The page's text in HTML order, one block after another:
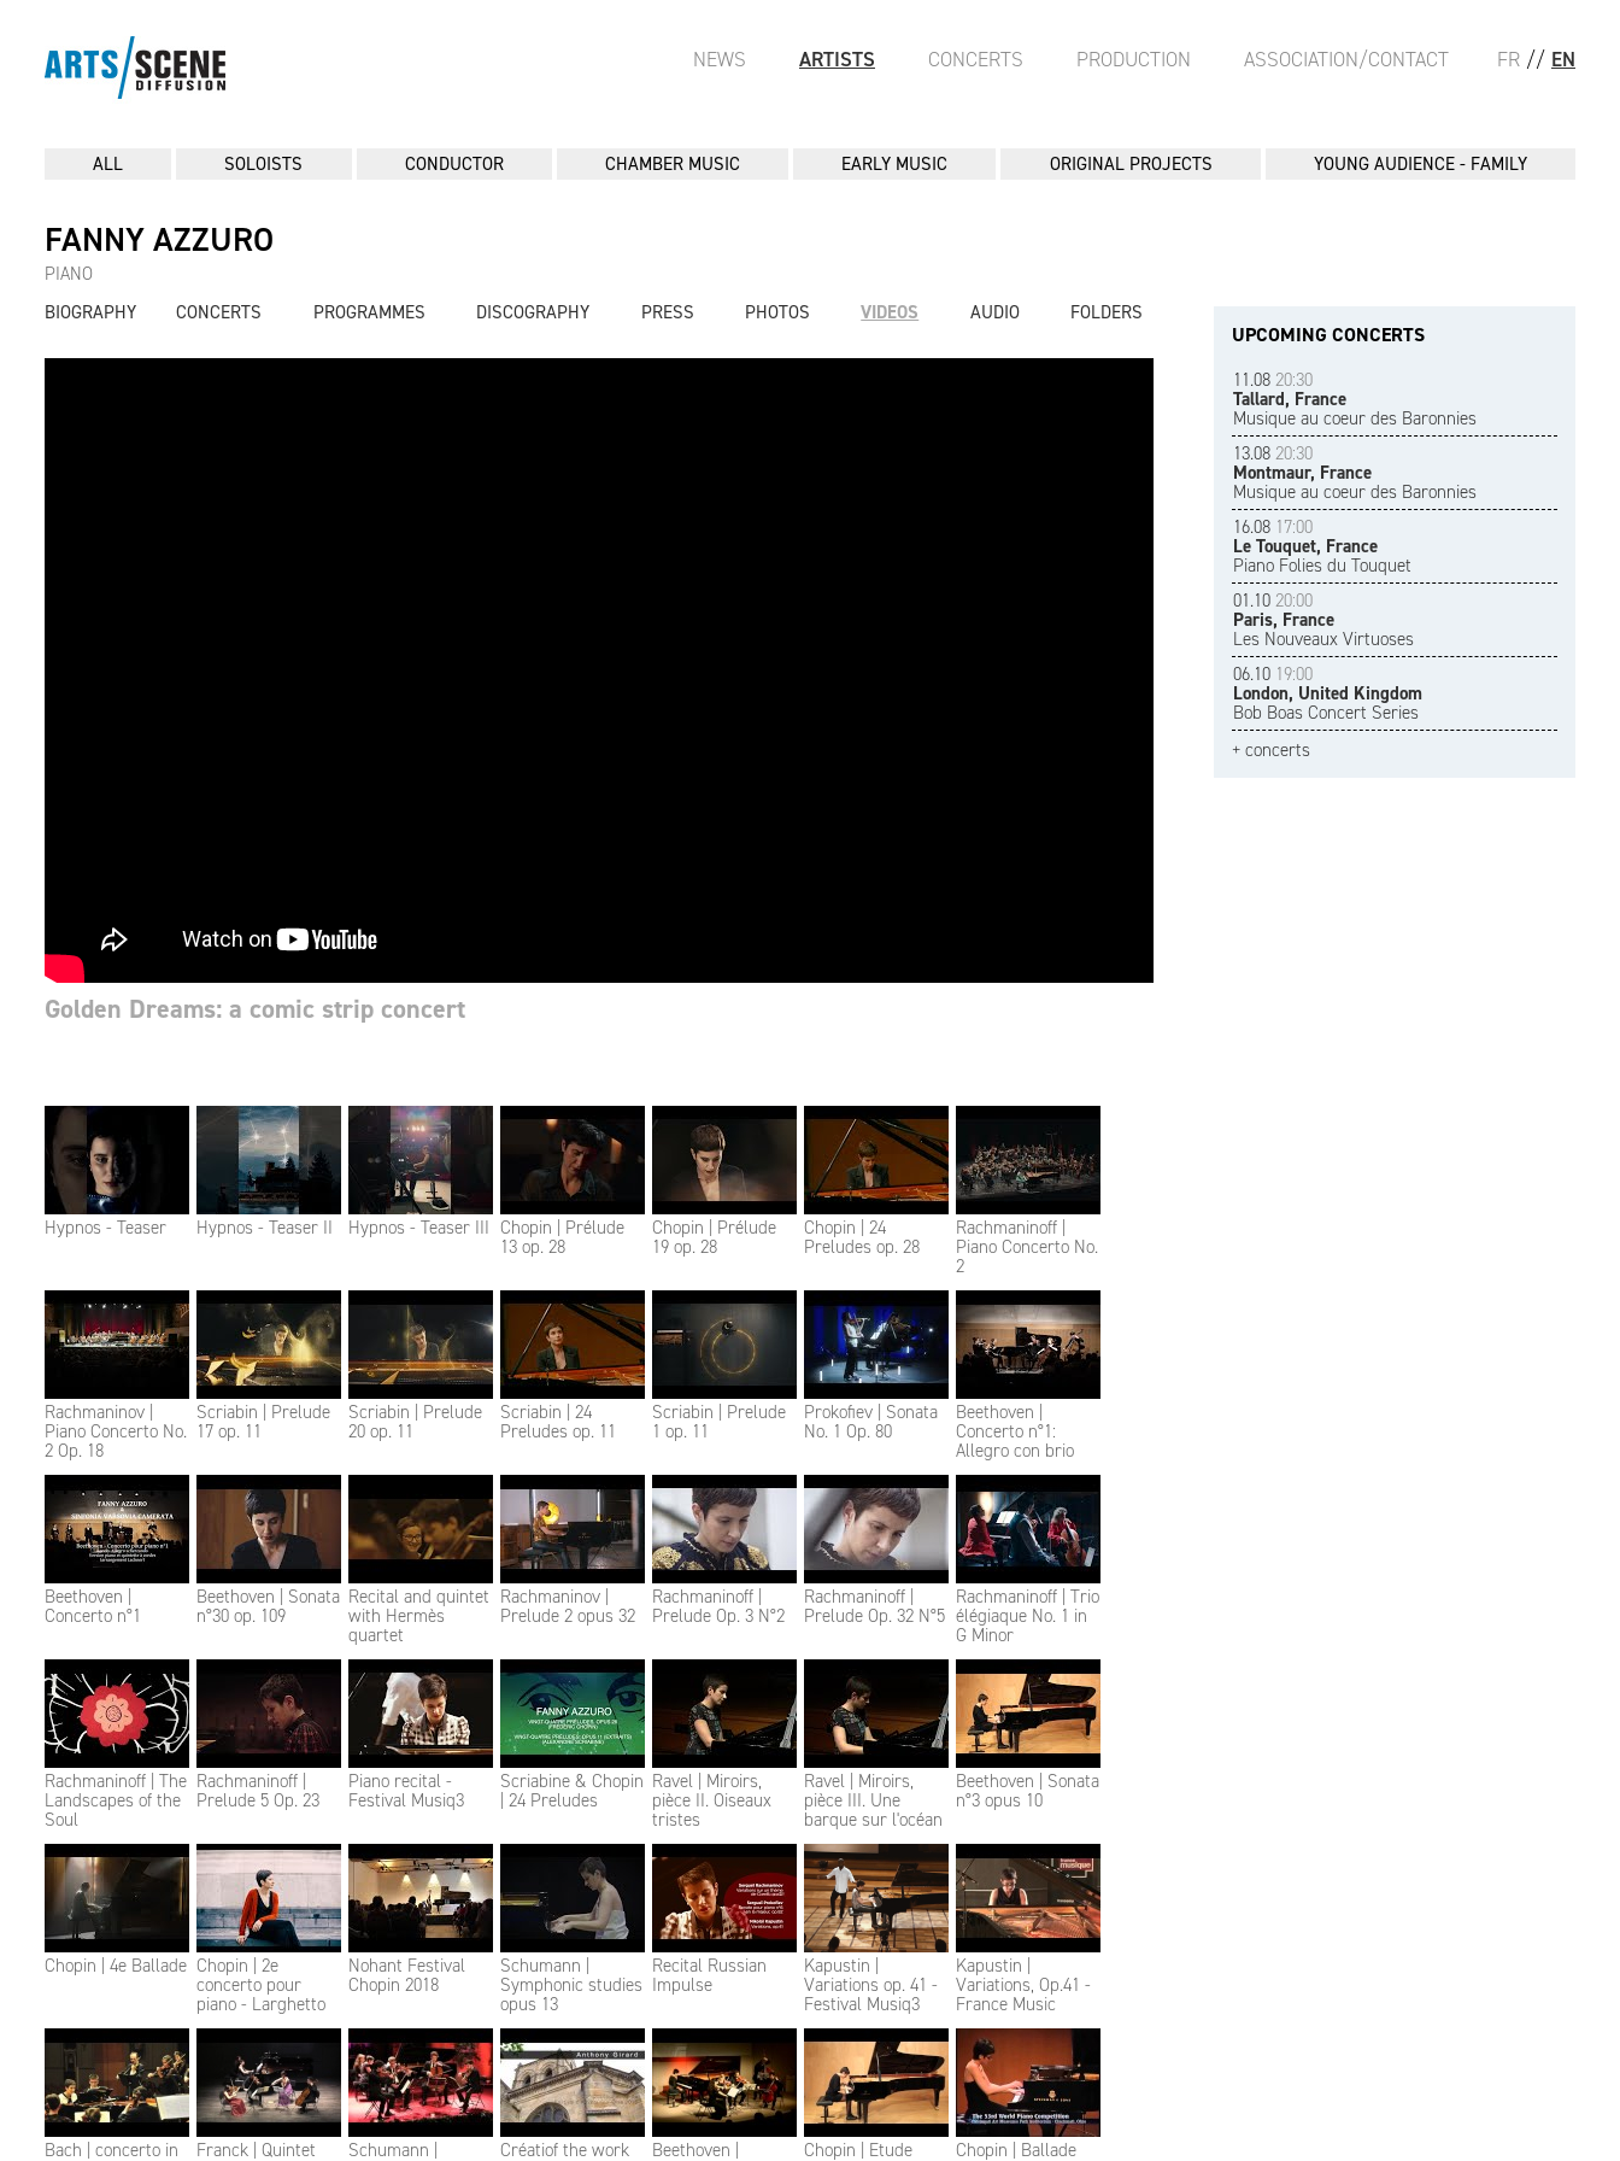
FR // EN
NEWS ARTISTS CONCERTS PRODUCTION ASSOCIATION/CONTACT
ALL SOLOISTS CONDUCTOR CHAMBER MUSIC EARLY MUSIC ORIGINAL PROJECTS YOUNG AUDIENCE - FAMILY
FANNY AZZURO
PIANO
BIOGRAPHY
CONCERTS PROGRAMMES DISCOGRAPHY PRESS PHOTOS VIDEOS AUDIO FOLDERS
Hypnos - Teaser Hypnos - Teaser II Hypnos - Teaser III Chopin | Prélude
13 op. 28
Chopin | Prélude
19 op. 28
Chopin | 24
Preludes op. 28
Rachmaninoff |
Piano Concerto No.
2
Rachmaninov |
Piano Concerto No.
2 Op. 18
Scriabin | Prelude
17 op. 11
Scriabin | Prelude
20 op. 11
Scriabin | 24
Preludes op. 11
Scriabin | Prelude
1 op. 11
Prokofiev | Sonata
No. 1 Op. 80
Beethoven |
Concerto n°1:
Allegro con brio
Beethoven |
Concerto n°1
Beethoven | Sonata
n°30 op. 109
Recital and quintet
with Hermès
quartet
Rachmaninov |
Prelude 2 opus 32
Rachmaninoff |
Prelude Op. 3 N°2
Rachmaninoff |
Prelude Op. 32 N°5
Rachmaninoff | Trio
élégiaque No. 1 in
G Minor
Rachmaninoff | The
Landscapes of the
Soul
Rachmaninoff |
Prelude 5 Op. 23
Piano recital -
Festival Musiq3
Scriabine & Chopin
| 24 Preludes
Ravel | Miroirs,
pièce II. Oiseaux
tristes
Ravel | Miroirs,
pièce III. Une
barque sur l'océan
Beethoven | Sonata
n°3 opus 10
Chopin | 4e Ballade Chopin | 2e
concerto pour
piano - Larghetto
Nohant Festival
Chopin 2018
Schumann |
Symphonic studies
opus 13
Recital Russian
Impulse
Kapustin |
Variations op. 41 -
Festival Musiq3
Kapustin |
Variations, Op.41 -
France Music
Bach | concerto in
Franck | Quintet
Schumann |
Créatiof the work
Beethoven |
Chopin | Etude
Chopin | Ballade
Golden Dreams: a comic strip concert
UPCOMING CONCERTS
11.08 20:30
Tallard, France
Musique au coeur des Baronnies
13.08 20:30
Montmaur, France
Musique au coeur des Baronnies
16.08 17:00
Le Touquet, France
Piano Folies du Touquet
01.10 20:00
Paris, France
Les Nouveaux Virtuoses
06.10 19:00
London, United Kingdom
Bob Boas Concert Series
+ concerts